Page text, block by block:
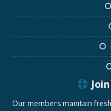
Our members maintain